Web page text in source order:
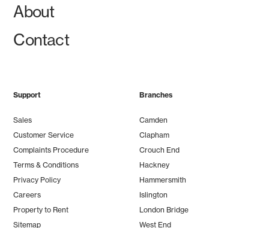
About
Contact
Support
Sales
Customer Service
Complaints Procedure
Terms & Conditions
Privacy Policy
Careers
Property to Rent
Sitemap
Branches
Camden
Clapham
Crouch End
Hackney
Hammersmith
Islington
London Bridge
West End